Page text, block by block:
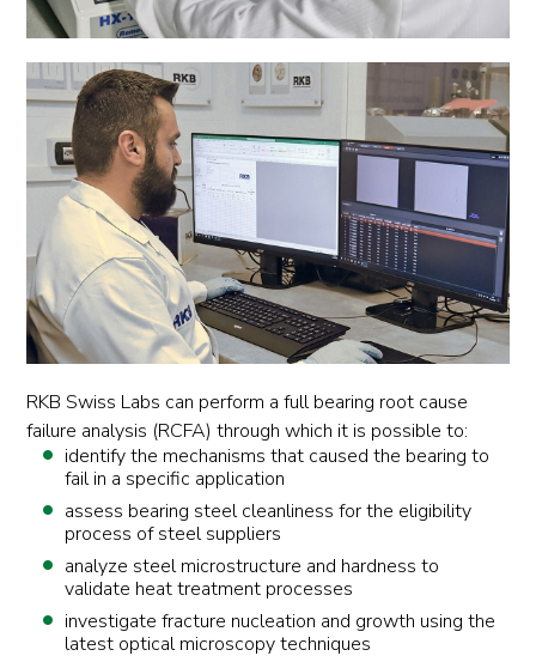
RKB Swiss Labs can perform a full bearing root cause
failure analysis (RCFA) through which it is possible to:
identify the mechanisms that caused the bearing to
fail in a specific application
assess bearing steel cleanliness for the eligibility
process of steel suppliers
analyze steel microstructure and hardness to
validate heat treatment processes
investigate fracture nucleation and growth using the
latest optical microscopy techniques